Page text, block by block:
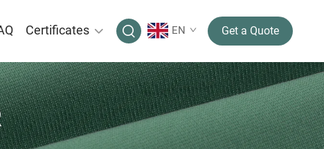
Certificates EN Get a Quote